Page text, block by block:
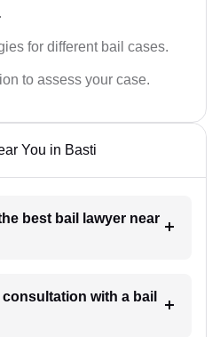
for different bail cases.
to assess your case.
You in Basti
best bail lawyer near
with a bail